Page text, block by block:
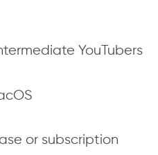
YouTubers
or subscription